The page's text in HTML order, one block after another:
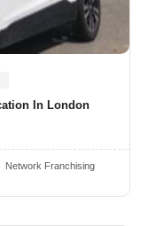
In London
Network Franchising